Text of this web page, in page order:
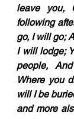
leave you,
following
go, I will go;
I will lodge;
people,
Where you
will I be
and more